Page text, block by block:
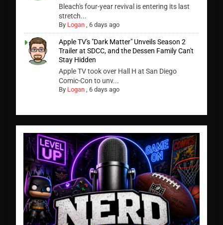
Bleach's four-year revival is entering its last
stretch...
By Logan ,6 days ago
Apple TV's "Dark Matter" Unveils Season 2
Trailer at SDCC, and the Dessen Family Can't
Stay Hidden
Apple TV took over Hall H at San Diego
Comic-Con to unv...
By Logan ,6 days ago